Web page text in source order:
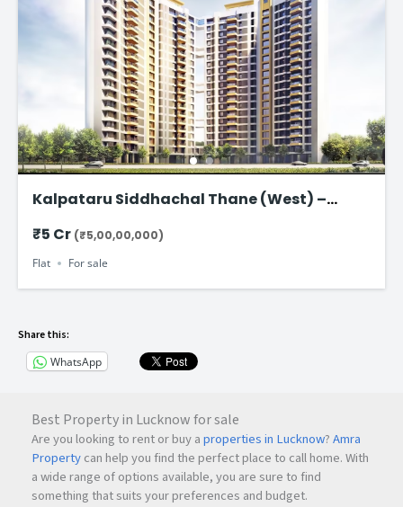
Kalpataru Siddhachal Thane (West) –
from ₹5 Cr
₹5 Cr (₹5,00,00,000)
Flat
For sale
Share this:
WhatsApp
Best Property in Lucknow for sale
Are you looking to rent or buy aproperties in Lucknow?Amra
Propertycan help you find the perfect place to call home. With
a wide range of options available, you are sure to find
something that suits your preferences and budget.